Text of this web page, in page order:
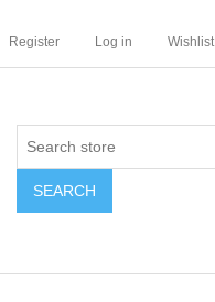
Register Log in Wishlist